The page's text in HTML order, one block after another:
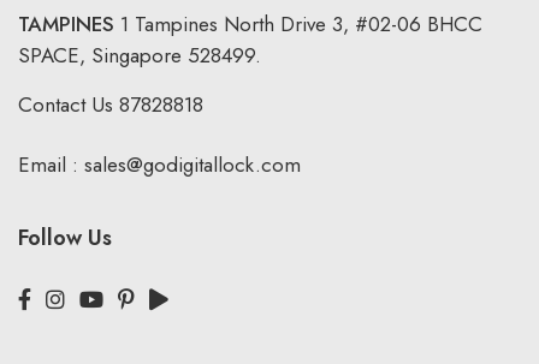
TAMPINES 1 Tampines North Drive 3, #02-06 BHCC
SPACE, Singapore 528499.
Contact Us 87828818
Email : sales@godigitallock.com
Follow Us